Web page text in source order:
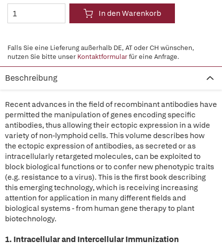
In den Warenkorb
Falls Sie eine Lieferung außerhalb DE, AT oder CH wünschen,
nutzen Sie bitte unser Kontaktformularfür eine Anfrage.
Beschreibung
Recent advances in the field of recombinant antibodies have
permitted the manipulation of genes encoding specific
antibodies, thus allowing their ectopic expression in a wide
variety of non-lymphoid cells. This volume describes how
the ectopic expression of antibodies, as secreted or as
intracellularly retargeted molecules, can be exploited to
block biological functions or to confer new phenotypic traits
(e.g. resistance to a virus). This is the first book describing
this emerging technology, which is receiving increasing
attention for application in many different fields and
biological systems - from human gene therapy to plant
biotechnology.
1. Intracellular and Intercellular Immunization